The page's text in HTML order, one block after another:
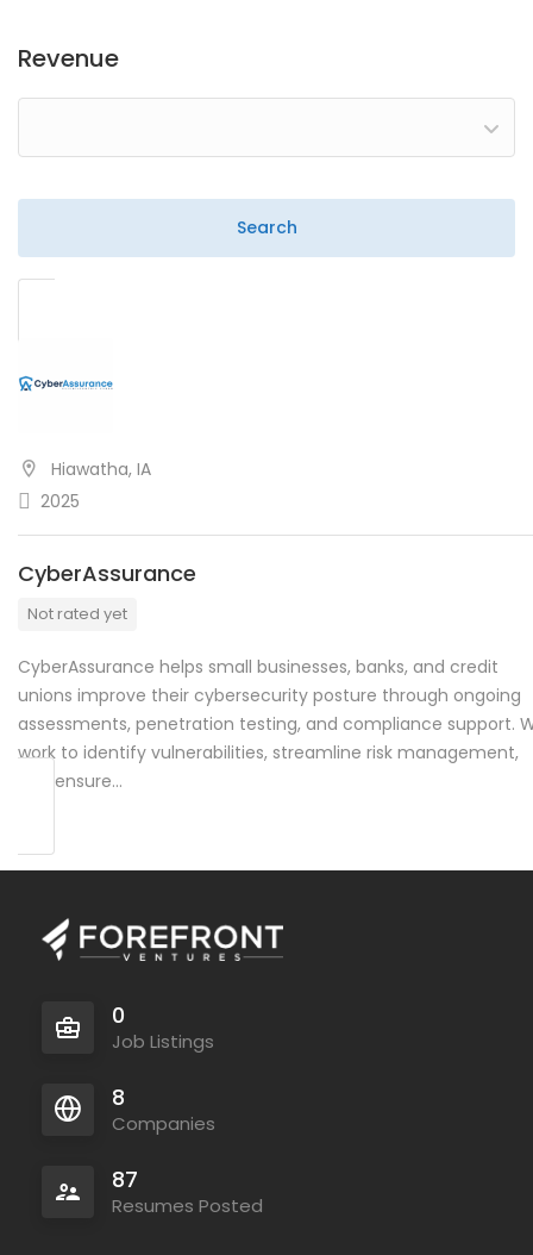
Revenue
Hiawatha, IA
2025
CyberAssurance
Not rated yet
CyberAssurance helps small businesses, banks, and credit
unions improve their cybersecurity posture through ongoing
assessments, penetration testing, and compliance support.
work to identify vulnerabilities, streamline risk management,
and ensure…
0
Job Listings
8
Companies
87
Resumes Posted